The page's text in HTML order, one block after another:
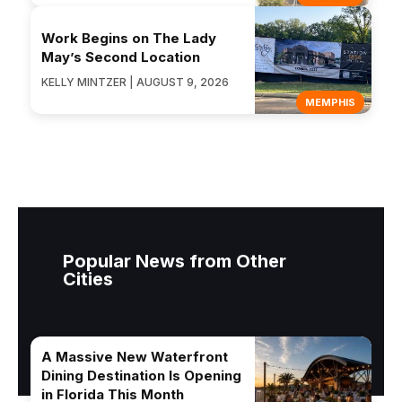
MEMPHIS
Work Begins on The Lady
May’s Second Location
KELLY MINTZER | AUGUST 9, 2026
Popular News from Other
Cities
A Massive New Waterfront
Dining Destination Is Opening
in Florida This Month